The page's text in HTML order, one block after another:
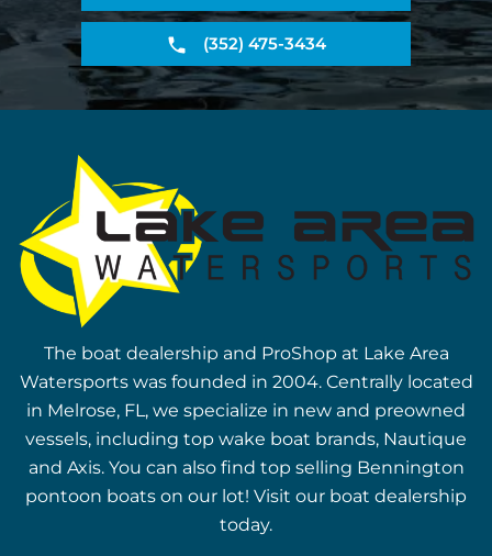
(352) 475-3434
The boat dealership and ProShop at Lake Area
Watersports was founded in 2004. Centrally located
in Melrose, FL, we specialize in new and preowned
vessels, including top wake boat brands, Nautique
and Axis. You can also find top selling Bennington
pontoon boats on our lot! Visit our boat dealership
today.